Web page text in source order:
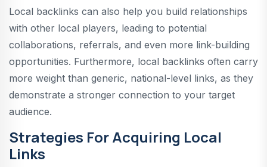
Local backlinks can also help you build relationships
with other local players, leading to potential
collaborations, referrals, and even more link-building
opportunities. Furthermore, local backlinks often carry
more weight than generic, national-level links, as they
demonstrate a stronger connection to your target
audience.
Strategies For Acquiring Local
Links